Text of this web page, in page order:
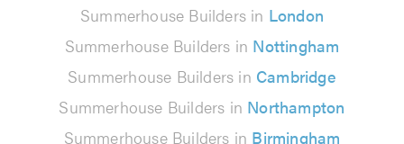
Summerhouse Builders in London
Summerhouse Builders in Nottingham
Summerhouse Builders in Cambridge
Summerhouse Builders in Northampton
Summerhouse Builders in Birmingham